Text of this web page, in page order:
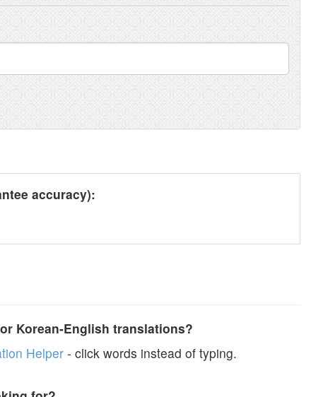
accuracy):
Korean-English translations?
Helper - click words instead of typing.